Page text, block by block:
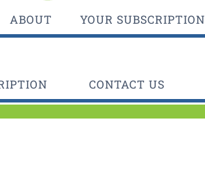
ABOUT YOUR SUBSCRIPTION
CONTACT US